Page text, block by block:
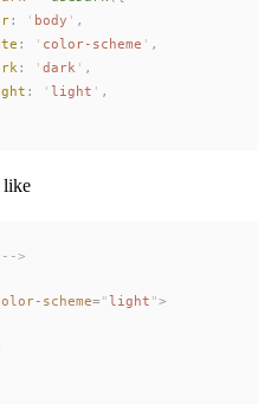
: ' body ' ,
: ' color-scheme ' ,
: ' dark ' ,
: ' light ' ,
>
scheme= "light ">